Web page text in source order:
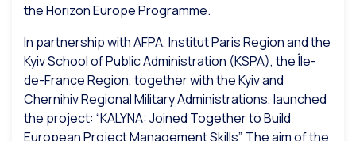
the Horizon Europe Programme.
In partnership with AFPA, Institut Paris Region and the
Kyiv School of Public Administration (KSPA), the Île-
de-France Region, together with the Kyiv and
Chernihiv Regional Military Administrations, launched
the project: “KALYNA: Joined Together to Build
European Project Management Skills”. The aim of the